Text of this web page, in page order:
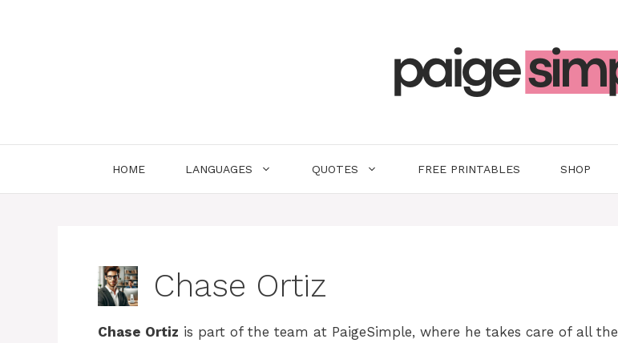
HOME LANGUAGES QUOTES FREE PRINTABLES SHOP
Chase Ortiz
Chase Ortiz is part of the team at PaigeSimple, where he takes care of all the